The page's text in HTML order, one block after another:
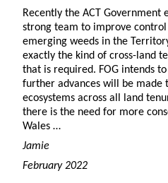
Recently the ACT Government
strong team to improve
emerging weeds in the
exactly the kind of cross-land
that is required. FOG intends
further advances will be made
ecosystems across all land
there is the need for more
Wales …
Jamie
February 2022